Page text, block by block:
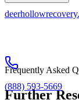
(888) 593-5669
Frequently Asked
Further